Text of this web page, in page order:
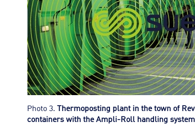
Photo 3. Thermoposting plant in the town of
containers with the Ampli-Roll handling system